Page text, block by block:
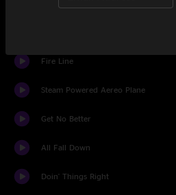
Fire Line
Steam Powered Aereo Plane
Get No Better
All Fall Down
Doin' Things Right